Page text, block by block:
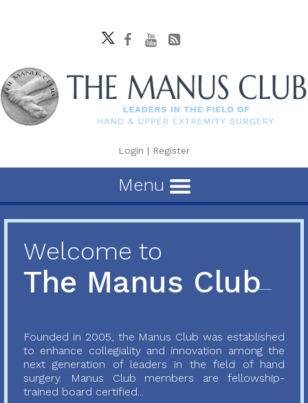
Login | Register
Menu
Welcome to
The Manus Club
Founded in 2005, the Manus Club was established
to enhance collegiality and innovation among the
next generation of leaders in the field of hand
surgery. Manus Club members are fellowship-
trained board certified...